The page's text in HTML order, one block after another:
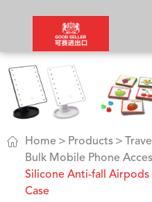
 Home Products
Bulk Mobile Phone
Silicone Anti-fall
Case